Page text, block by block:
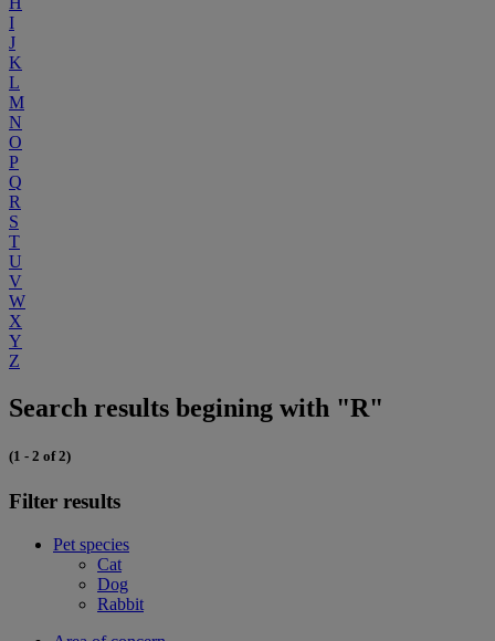
I
J
K
L
M
N
O
P
Q
R
S
T
U
V
W
X
Y
Z
Search results begining with "R"
(1 - 2 of 2)
Filter results
Pet species
Cat
Dog
Rabbit